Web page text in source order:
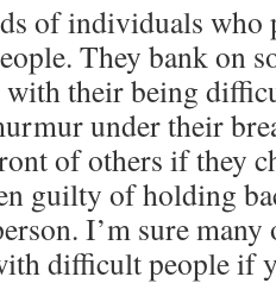
of individuals who
They bank on
with their being
under their
of others if they
guilty of holding
I’m sure many
difficult people if